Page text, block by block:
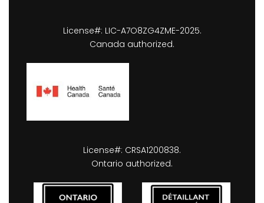
License#: LIC-A7O8ZG4ZME-2025.
Canada authorized.
License#: CRSA1200838.
Ontario authorized.